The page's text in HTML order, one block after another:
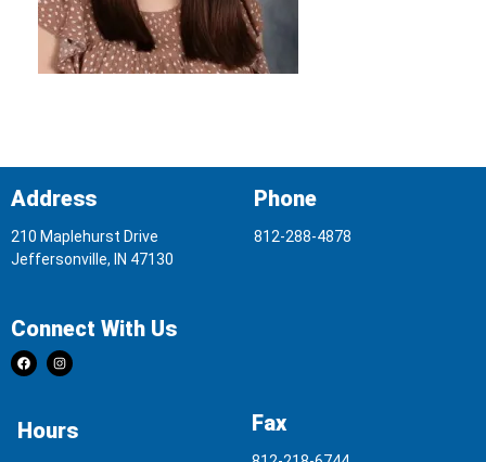
Address
210 Maplehurst Drive
Jeffersonville, IN 47130
Phone
812-288-4878
Connect With Us
Hours Fax